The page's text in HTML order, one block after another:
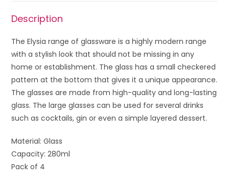
Description
The Elysia range of glassware is a highly modern range
with a stylish look that should not be missing in any
home or establishment. The glass has a small checkered
pattern at the bottom that gives it a unique appearance.
The glasses are made from high-quality and long-lasting
glass. The large glasses can be used for several drinks
such as cocktails, gin or even a simple layered dessert.
Material: Glass
Capacity: 280ml
Pack of 4